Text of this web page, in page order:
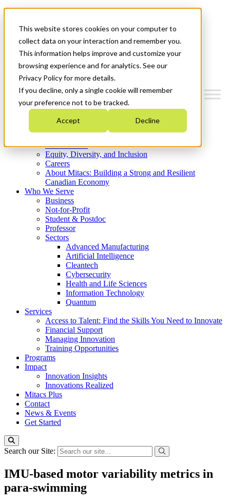
This website stores cookies on your computer to
collect data on your interaction and remember you.
This information helps improve and customize your
browsing experience and for analytics. See our
Privacy Policy for more details.
If you decline, only a single cookie will remember
your preference not to be tracked.
Accept Decline
News & Events
Get Started
Menu
Who We Are
Strategic Plan 2026-2030
What We Do
Equity, Diversity, and Inclusion
Careers
About Mitacs: Building a Strong and Resilient
Canadian Economy
Who We Serve
Business
Not-for-Profit
Student & Postdoc
Professor
Sectors
Advanced Manufacturing
Artificial Intelligence
Cleantech
Cybersecurity
Health and Life Sciences
Information Technology
Quantum
Services
Access to Talent: Find the Skills You Need to Innovate
Financial Support
Managing Innovation
Training Opportunities
Programs
Impact
Innovation Insights
Innovations Realized
Mitacs Plus
Contact
News & Events
Get Started
Search our Site:
IMU-based motor variability metrics in
para-swimming